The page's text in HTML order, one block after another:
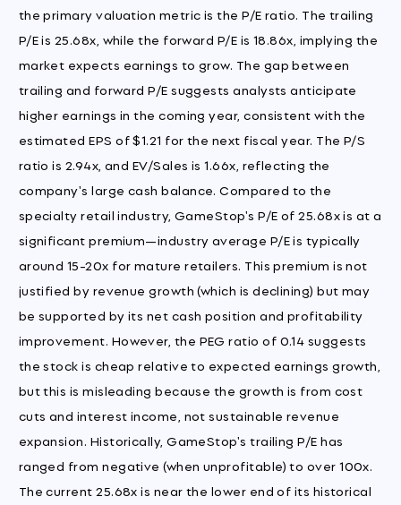
the primary valuation metric is the P/E ratio. The trailing
P/E is 25.68x, while the forward P/E is 18.86x, implying the
market expects earnings to grow. The gap between
trailing and forward P/E suggests analysts anticipate
higher earnings in the coming year, consistent with the
estimated EPS of $1.21 for the next fiscal year. The P/S
ratio is 2.94x, and EV/Sales is 1.66x, reflecting the
company's large cash balance. Compared to the
specialty retail industry, GameStop's P/E of 25.68x is at a
significant premium—industry average P/E is typically
around 15-20x for mature retailers. This premium is not
justified by revenue growth (which is declining) but may
be supported by its net cash position and profitability
improvement. However, the PEG ratio of 0.14 suggests
the stock is cheap relative to expected earnings growth,
but this is misleading because the growth is from cost
cuts and interest income, not sustainable revenue
expansion. Historically, GameStop's trailing P/E has
ranged from negative (when unprofitable) to over 100x.
The current 25.68x is near the lower end of its historical